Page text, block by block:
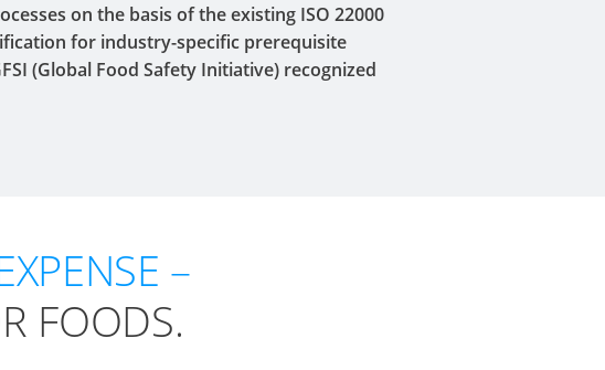
on the basis of the existing ISO 22000
for industry-specific prerequisite
(Global Food Safety Initiative) recognized
–
FOODS.